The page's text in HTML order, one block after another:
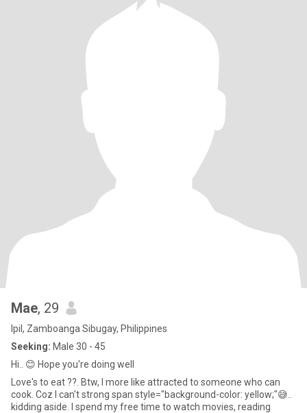
Mae, 29
Ipil, Zamboanga Sibugay, Philippines
Seeking: Male 30 - 45
Hi.. 😊 Hope you're doing well
Love's to eat ??. Btw, I more like attracted to someone who can
cook. Coz I can't strong span style="background-color: yellow;"😅..
kidding aside. I spend my free time to watch movies, reading